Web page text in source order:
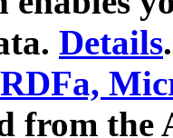
Details.
RDFa,
from